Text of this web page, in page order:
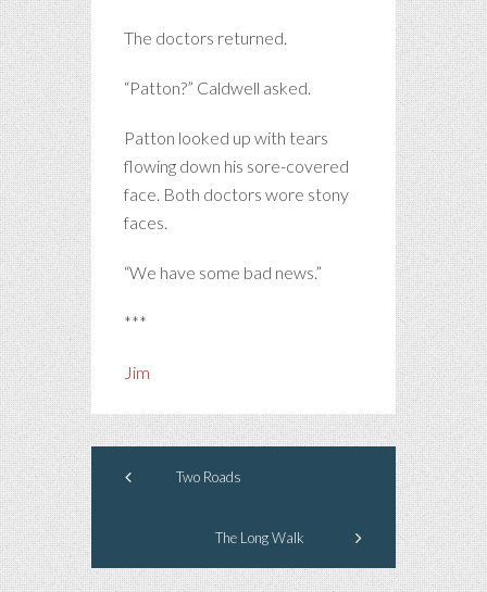
The doctors returned.
“Patton?” Caldwell asked.
Patton looked up with tears
flowing down his sore-covered
face. Both doctors wore stony
faces.
“We have some bad news.”
***
Jim
Two Roads
The Long Walk